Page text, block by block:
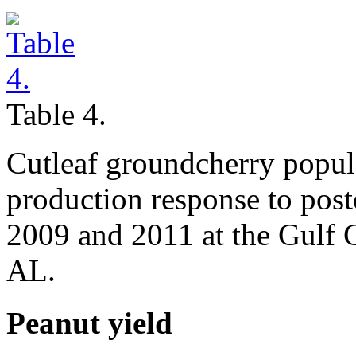
Table 4.
Cutleaf groundcherry
production response to
2009 and 2011 at the Gulf
AL.
Peanut yield